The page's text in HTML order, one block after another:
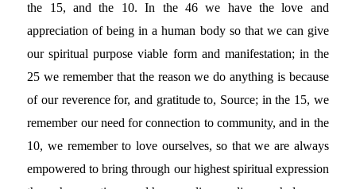
the 15, and the 10. In the 46 we have the love and
appreciation of being in a human body so that we can give
our spiritual purpose viable form and manifestation; in the
25 we remember that the reason we do anything is because
of our reverence for, and gratitude to, Source; in the 15, we
remember our need for connection to community, and in the
10, we remember to love ourselves, so that we are always
empowered to bring through our highest spiritual expression